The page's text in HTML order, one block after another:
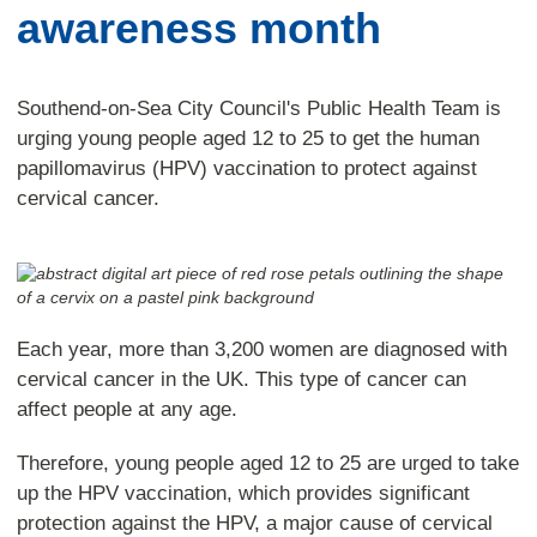
awareness month
Southend-on-Sea City Council's Public Health Team is
urging young people aged 12 to 25 to get the human
papillomavirus (HPV) vaccination to protect against
cervical cancer.
Each year, more than 3,200 women are diagnosed with
cervical cancer in the UK. This type of cancer can
affect people at any age.
Therefore, young people aged 12 to 25 are urged to take
up the HPV vaccination, which provides significant
protection against the HPV, a major cause of cervical